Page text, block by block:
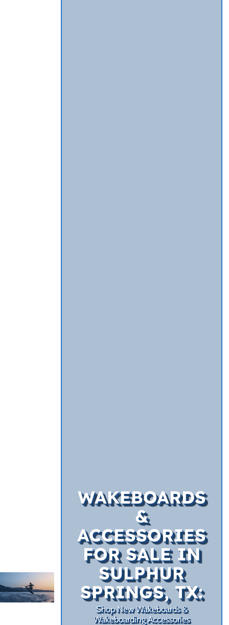
WAKEBOARDS
&
ACCESSORIES
FOR SALE IN
SULPHUR
SPRINGS, TX:
Shop New Wakeboards &
Wakeboarding Accessories